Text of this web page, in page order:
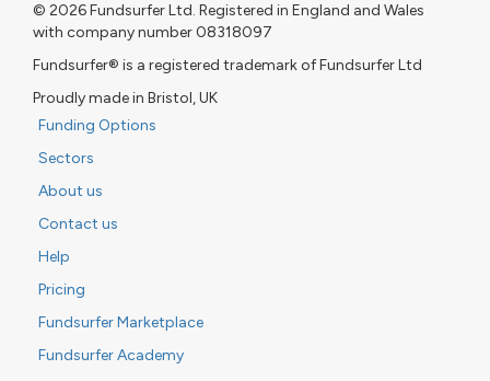
© 2026 Fundsurfer Ltd. Registered in England and Wales
with company number 08318097
Fundsurfer® is a registered trademark of Fundsurfer Ltd
Proudly made in Bristol, UK
Funding Options
Sectors
About us
Contact us
Help
Pricing
Fundsurfer Marketplace
Fundsurfer Academy